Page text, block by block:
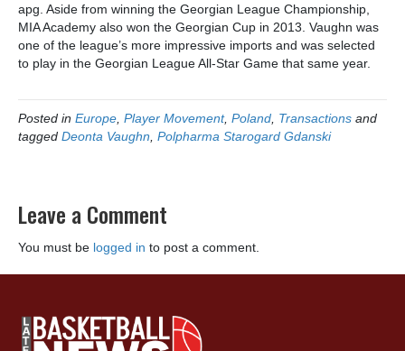
apg. Aside from winning the Georgian League Championship,
MIA Academy also won the Georgian Cup in 2013. Vaughn was
one of the league’s more impressive imports and was selected
to play in the Georgian League All-Star Game that same year.
Posted in Europe, Player Movement, Poland, Transactions and
tagged Deonta Vaughn, Polpharma Starogard Gdanski
Leave a Comment
You must be logged in to post a comment.